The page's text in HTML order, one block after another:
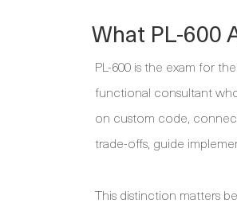
What PL-600
PL-600 is the exam for
functional consultant
on custom code,
trade-offs, guide
This distinction matters